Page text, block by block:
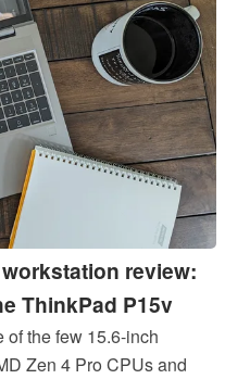
review:
ThinkPad P15v
the few 15.6-inch
Zen 4 Pro CPUs and